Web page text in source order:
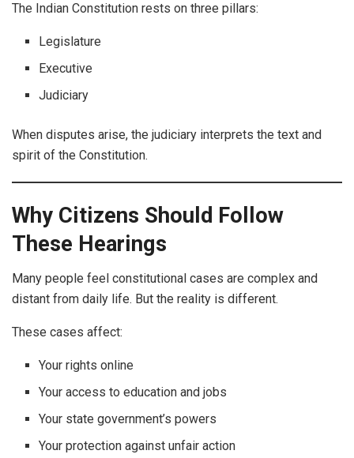
The Indian Constitution rests on three pillars:
Legislature
Executive
Judiciary
When disputes arise, the judiciary interprets the text and
spirit of the Constitution.
Why Citizens Should Follow
These Hearings
Many people feel constitutional cases are complex and
distant from daily life. But the reality is different.
These cases affect:
Your rights online
Your access to education and jobs
Your state government’s powers
Your protection against unfair action